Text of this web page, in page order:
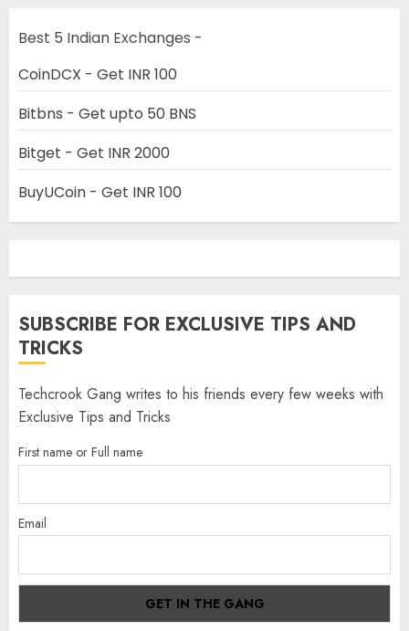
Best 5 Indian Exchanges -
CoinDCX - Get INR 100
Bitbns - Get upto 50 BNS
Bitget - Get INR 2000
BuyUCoin - Get INR 100
SUBSCRIBE FOR EXCLUSIVE TIPS AND
TRICKS
Techcrook Gang writes to his friends every few weeks with
Exclusive Tips and Tricks
First name or Full name
Email